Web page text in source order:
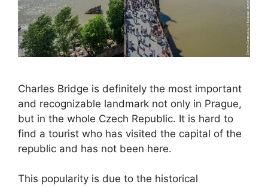
Charles Bridge is definitely the most important
and recognizable landmark not only in Prague,
but in the whole Czech Republic. It is hard to
find a tourist who has visited the capital of the
republic and has not been here.
This popularity is due to the historical